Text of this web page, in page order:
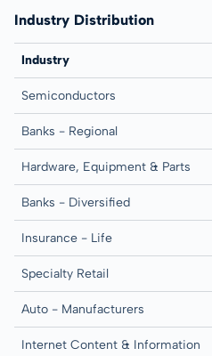
Industry Distribution
Industry
Semiconductors
Banks - Regional
Hardware, Equipment & Parts
Banks - Diversified
Insurance - Life
Specialty Retail
Auto - Manufacturers
Internet Content & Information